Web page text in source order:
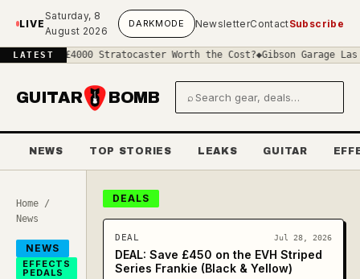
Skip to main content
LIVE
Saturday, 8
August 2026
DARKMODE NewsletterContactSubscribe
LATEST
a £4000 Stratocaster Worth the Cost?◆ Gibson Garage Las
GUITAR BOMB ⌕
Search gear and deals
NEWS TOP STORIES LEAKS GUITAR
Home /
News
NEWS
EFFECTS
PEDALS
DEALS
DEAL Jul 28, 2026
DEAL: Save £450 on the EVH Striped
Series Frankie (Black & Yellow)